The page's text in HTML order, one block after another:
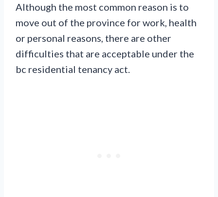
Although the most common reason is to
move out of the province for work, health
or personal reasons, there are other
difficulties that are acceptable under the
bc residential tenancy act.